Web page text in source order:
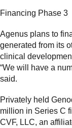
Financing Phase 3
Agenus plans to
generated from its
clinical
“We will have a
said.
Privately held
million in Series C
CVF, LLC, an